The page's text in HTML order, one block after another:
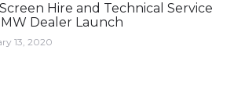
Hire and Technical Service
Dealer Launch
13, 2020